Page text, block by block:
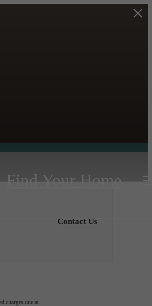
Find Your Home
Contact Us
charges due at